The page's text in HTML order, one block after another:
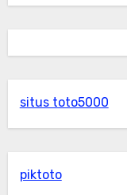
situs toto5000
piktoto